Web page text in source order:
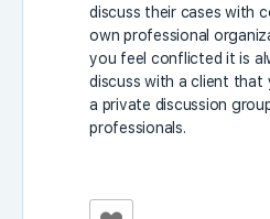
discuss their cases with
own professional
you feel conflicted it is
discuss with a client that
a private discussion
professionals.